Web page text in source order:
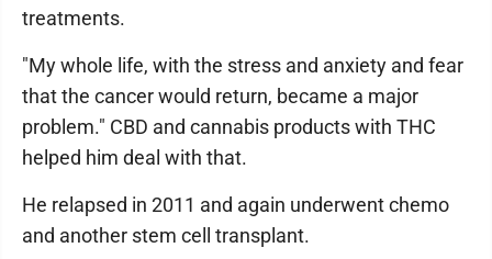
treatments.
"My whole life, with the stress and anxiety and fear
that the cancer would return, became a major
problem." CBD and cannabis products with THC
helped him deal with that.
He relapsed in 2011 and again underwent chemo
and another stem cell transplant.